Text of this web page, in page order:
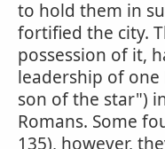
to hold them in
fortified the city.
possession of it,
leadership of one
son of the star")
Romans. Some
135), however,